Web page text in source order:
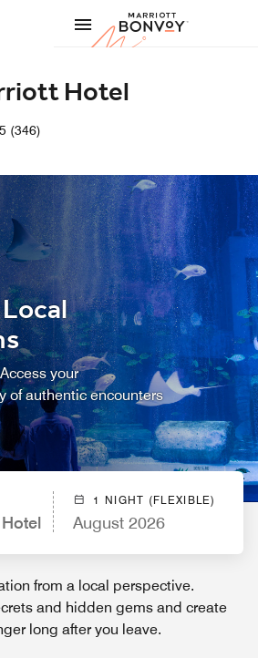
Marriott
Hotel
(346)
your
of authentic encounters
1 NIGHT (FLEXIBLE)
August 2026
from a local perspective.
and hidden gems and create
long after you leave.